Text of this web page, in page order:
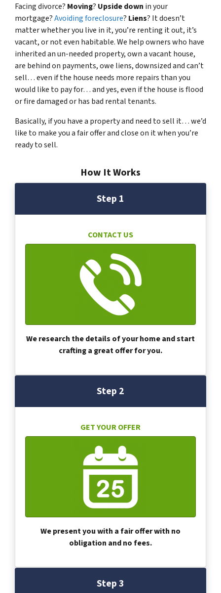
Facing divorce? Moving? Upside down in your
mortgage?Avoiding foreclosure? Liens? It doesn’t
matter whether you live in it, you’re renting it out, it’s
vacant, or not even habitable. We help owners who have
inherited an un-needed property, own a vacant house,
are behind on payments, owe liens, downsized and can’t
sell… even if the house needs more repairs than you
would like to pay for… and yes, even if the house is flood
or fire damaged or has bad rental tenants.
Basically, if you have a property and need to sell it… we’d
like to make you a fair offer and close on it when you’re
ready to sell.
How It Works
Step 1
CONTACT US
We research the details of your home and start
crafting a great offer for you.
Step 2
GET YOUR OFFER
We present you with a fair offer with no
obligation and no fees.
Step 3